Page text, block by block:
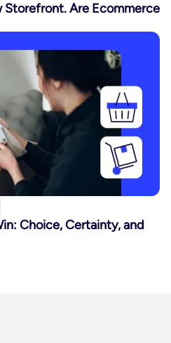
Storefront. Are Ecommerce
Choice, Certainty, and